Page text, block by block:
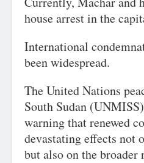
house arrest in the
International
been widespread.
The United Nations
South Sudan
warning that renewed
devastating effects not
but also on the broader